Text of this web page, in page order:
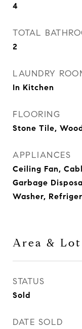
4
TOTAL
2
LAUNDRY
In Kitchen
FLOORING
Stone Tile,
APPLIANCES
Ceiling Fan,
Garbage
Washer,
Area & Lot
STATUS
Sold
DATE SOLD